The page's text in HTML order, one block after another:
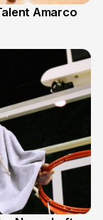
Amarco